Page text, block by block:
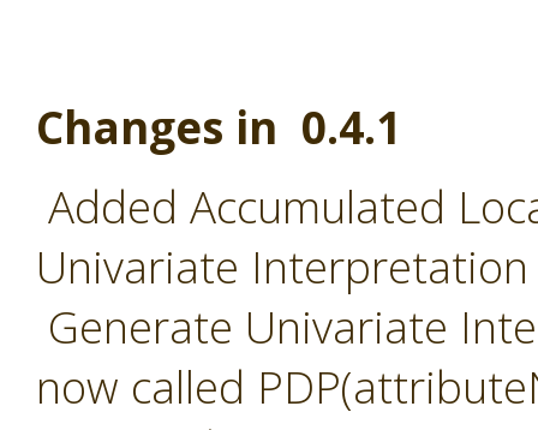
Changes in 0.4.1
Added Accumulated
Univariate Interpretation
Generate Univariate
now called